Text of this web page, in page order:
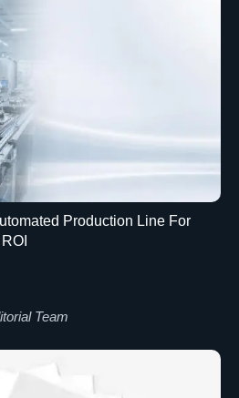
Production Line For
Team